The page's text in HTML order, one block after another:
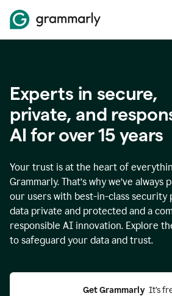
Experts in secure,
private, and
AI for over15years
Your trust is at the heart of
Grammarly. That’s why we’ve
our users with best-in-class security
data private and protected and a
responsible AI innovation. Explore
to safeguard your data and trust.
Get Grammarly It’s